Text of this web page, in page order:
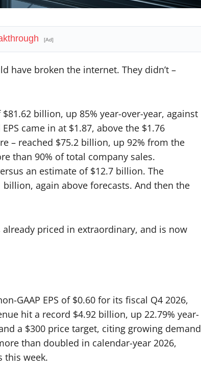
[Ad]
have broken the internet. They didn’t –
billion, up 85% year-over-year, against
came in at $1.87, above the $1.76
– reached $75.2 billion, up 92% from the
than 90% of total company sales.
an estimate of $12.7 billion. The
again above forecasts. And then the
already priced in extraordinary, and is now
GAAP EPS of $0.60 for its fiscal Q4 2026,
hit a record $4.92 billion, up 22.79% year-
a $300 price target, citing growing demand
than doubled in calendar-year 2026,
this week.